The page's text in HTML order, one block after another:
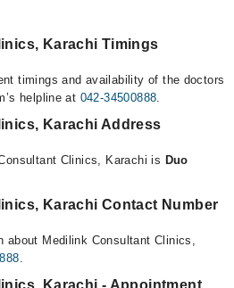
Karachi Timings
timings and availability of the doctors
helpline at 042-34500888.
Karachi Address
Clinics, Karachi is Duo
Karachi Contact Number
about Medilink Consultant Clinics,
.